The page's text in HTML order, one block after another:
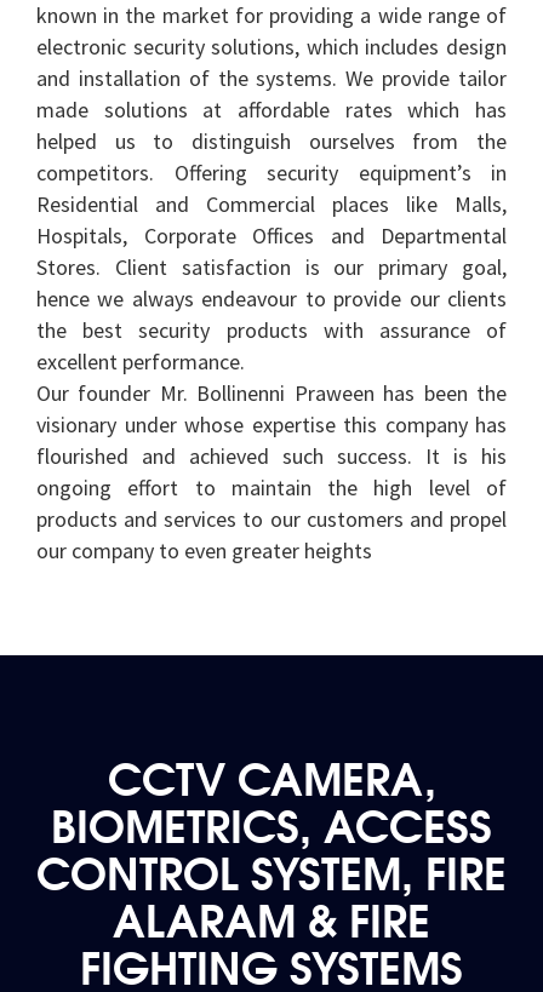
known in the market for providing a wide range of
electronic security solutions, which includes design
and installation of the systems. We provide tailor
made solutions at affordable rates which has
helped us to distinguish ourselves from the
competitors. Offering security equipment’s in
Residential and Commercial places like Malls,
Hospitals, Corporate Offices and Departmental
Stores. Client satisfaction is our primary goal,
hence we always endeavour to provide our clients
the best security products with assurance of
excellent performance.
Our founder Mr. Bollinenni Praween has been the
visionary under whose expertise this company has
flourished and achieved such success. It is his
ongoing effort to maintain the high level of
products and services to our customers and propel
our company to even greater heights
CCTV CAMERA,
BIOMETRICS, ACCESS
CONTROL SYSTEM, FIRE
ALARAM & FIRE
FIGHTING SYSTEMS